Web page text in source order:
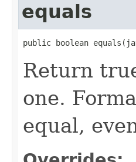
equals
public boolean
Return
one.
equal,